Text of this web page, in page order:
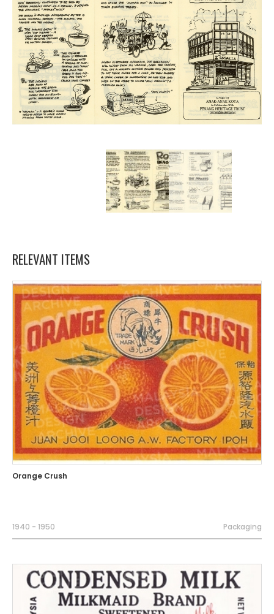
RELEVANT ITEMS
Orange Crush
1940 - 1950 Packaging